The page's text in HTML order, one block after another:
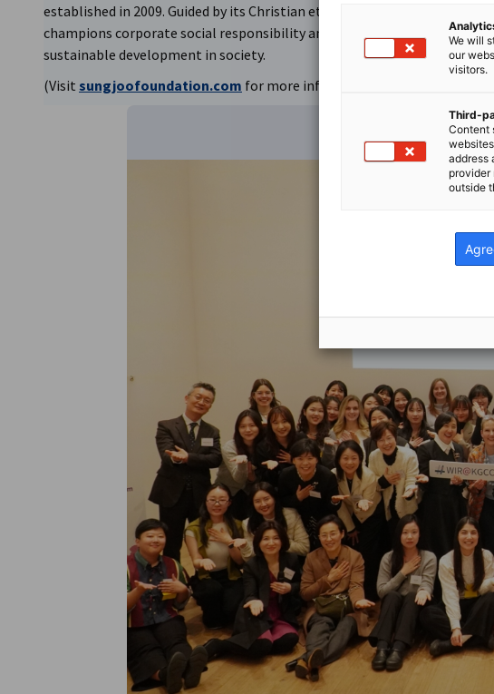
established in 2009. Guided by its Christian ethos, the foundation
champions corporate social responsibility and promotes
sustainable development in society.
(Visit sungjoofoundation.com for more information)
We will
our
visitors.
Third-
Content
address
provider
outside